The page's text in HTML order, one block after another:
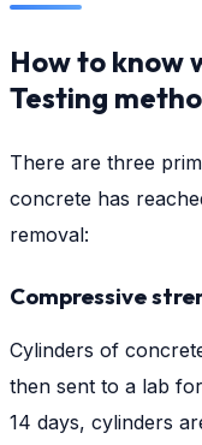
How to know
Testing
There are three
concrete has
removal:
Compressive
Cylinders of
then sent to a lab
14 days, cylinders